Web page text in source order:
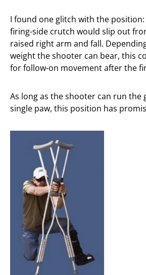
I found one glitch with the
firing-side crutch would slip out
raised right arm and fall.
weight the shooter can bear, this
for follow-on movement after the
As long as the shooter can run the
single paw, this position has